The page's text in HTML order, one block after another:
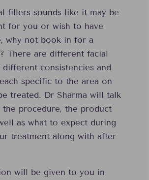
fillers sounds like it may be
for you or wish to have
why not book in for a
There are different facial
consistencies and
specific to the area on
treated. Dr Sharma will talk
procedure, the product
as what to expect during
treatment along with after
will be given to you in